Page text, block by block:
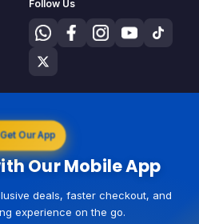
Follow Us
Get Our App
Our Mobile App
deals, faster checkout, and
experience on the go.